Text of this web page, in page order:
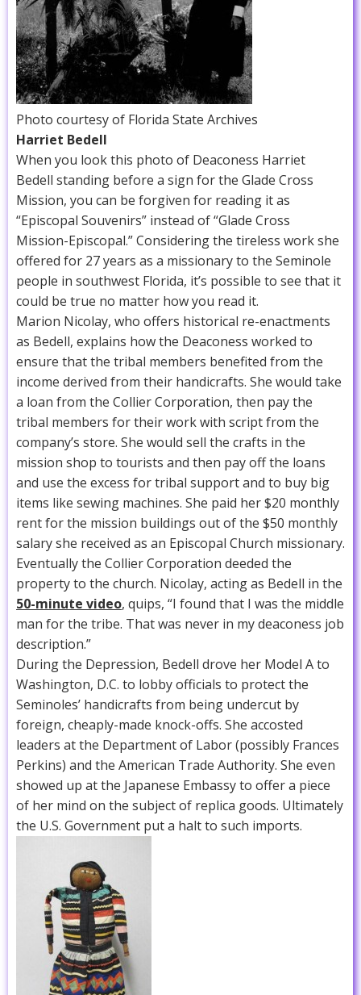
Photo courtesy of Florida State Archives
Harriet Bedell
When you look this photo of Deaconess Harriet
Bedell standing before a sign for the Glade Cross
Mission, you can be forgiven for reading it as
“Episcopal Souvenirs” instead of “Glade Cross
Mission-Episcopal.” Considering the tireless work she
offered for 27 years as a missionary to the Seminole
people in southwest Florida, it’s possible to see that it
could be true no matter how you read it.
Marion Nicolay, who offers historical re-enactments
as Bedell, explains how the Deaconess worked to
ensure that the tribal members benefited from the
income derived from their handicrafts. She would take
a loan from the Collier Corporation, then pay the
tribal members for their work with script from the
company’s store. She would sell the crafts in the
mission shop to tourists and then pay off the loans
and use the excess for tribal support and to buy big
items like sewing machines. She paid her $20 monthly
rent for the mission buildings out of the $50 monthly
salary she received as an Episcopal Church missionary.
Eventually the Collier Corporation deeded the
property to the church. Nicolay, acting as Bedell in the
50-minute video, quips, “I found that I was the middle
man for the tribe. That was never in my deaconess job
description.”
During the Depression, Bedell drove her Model A to
Washington, D.C. to lobby officials to protect the
Seminoles’ handicrafts from being undercut by
foreign, cheaply-made knock-offs. She accosted
leaders at the Department of Labor (possibly Frances
Perkins) and the American Trade Authority. She even
showed up at the Japanese Embassy to offer a piece
of her mind on the subject of replica goods. Ultimately
the U.S. Government put a halt to such imports.